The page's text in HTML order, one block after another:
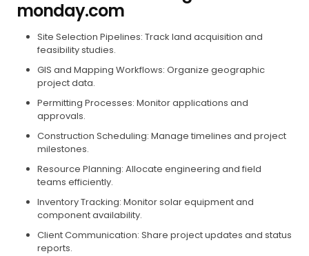
monday.com
Site Selection Pipelines: Track land acquisition and
feasibility studies.
GIS and Mapping Workflows: Organize geographic
project data.
Permitting Processes: Monitor applications and
approvals.
Construction Scheduling: Manage timelines and project
milestones.
Resource Planning: Allocate engineering and field
teams efficiently.
Inventory Tracking: Monitor solar equipment and
component availability.
Client Communication: Share project updates and status
reports.